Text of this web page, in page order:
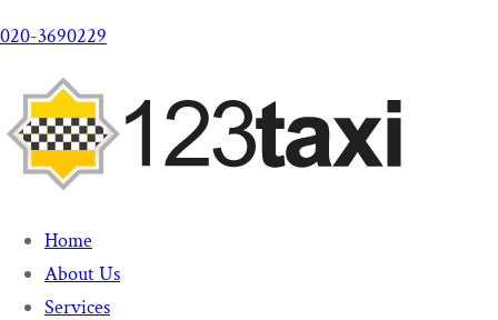
020-3690229
Home
About Us
Services